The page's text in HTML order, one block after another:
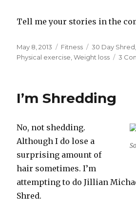
Tell me your stories in the
Posted
on
May 8, 2013 Categories
Fitness Tags
30 Day Shred
Physical exercise ,Weight loss 3
I’m Shredding
No, not shedding.
Although I do lose a
surprising amount of
hair sometimes. I’m
attempting to do Jillian
Shred.